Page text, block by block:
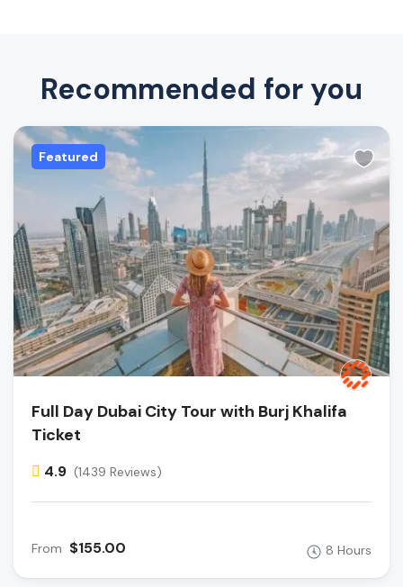
Recommended for you
Featured
Full Day Dubai City Tour with Burj Khalifa
Ticket
4.9 (1439 Reviews)
From $155.00 8 Hours